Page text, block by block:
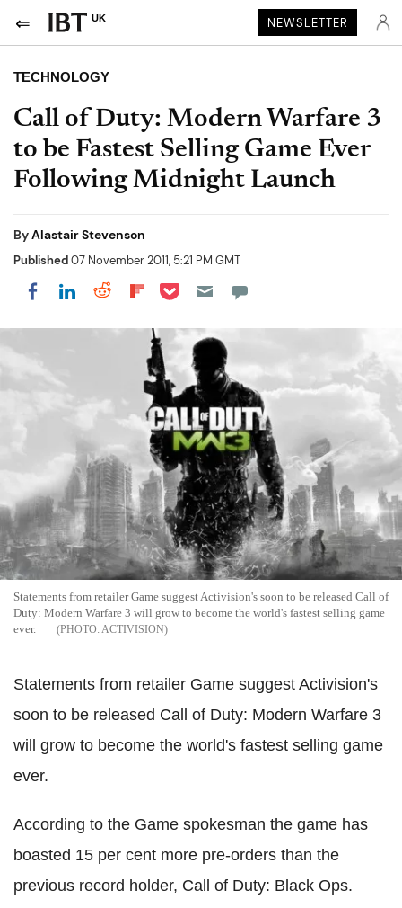
UK NEWSLETTER
TECHNOLOGY
Call of Duty: Modern Warfare 3
to be Fastest Selling Game Ever
Following Midnight Launch
ByAlastair Stevenson
Published07 November 2011, 5:21 PM GMT
Share on Facebook
Share on LinkedIn
Share on Reddit
Share on Flipboard
Share on Pocket
Statements from retailer Game suggest Activision's soon to be released Call of
Duty: Modern Warfare 3 will grow to become the world's fastest selling game
ever.
ACTIVISION
Statements from retailer Game suggest Activision's
soon to be released Call of Duty: Modern Warfare 3
will grow to become the world's fastest selling game
ever.
According to the Game spokesman the game has
boasted 15 per cent more pre-orders than the
previous record holder, Call of Duty: Black Ops.